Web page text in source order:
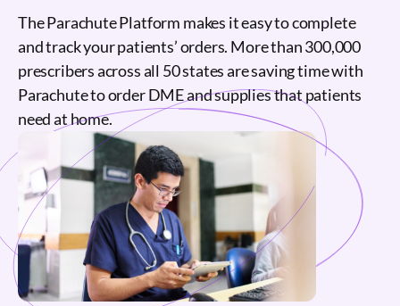
The Parachute Platform makes it easy to complete
and track your patients’ orders. More than 300,000
prescribers across all 50 states are saving time with
Parachute to order DME and supplies that patients
need at home.